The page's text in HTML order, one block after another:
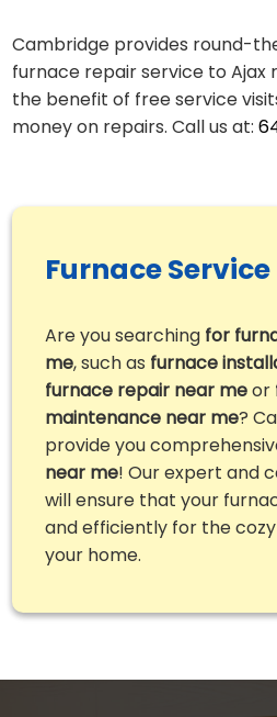
Cambridge provides round-
furnace repair service to Ajax
the benefit of free service
money on repairs. Call us at:
Furnace Service
Are you searching for
me, such as furnace
furnace repair near meor
maintenance near me?
provide you
near me! Our expert and
will ensure that your
and efficiently for the
your home.